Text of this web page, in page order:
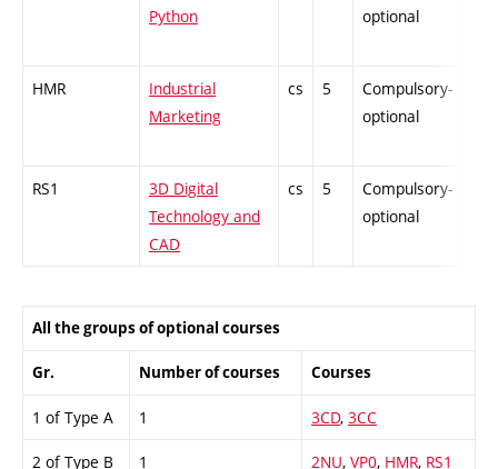
Python
optional
HMR
Industrial
Marketing
cs 5
Compulsory-
optional
RS1
3D Digital
Technology and
CAD
cs 5
Compulsory-
optional
All the groups of optional courses
Gr. Number of courses Courses
1 of Type A 1 3CD, 3CC
2 of Type B 1 2NU, VP0, HMR, RS1